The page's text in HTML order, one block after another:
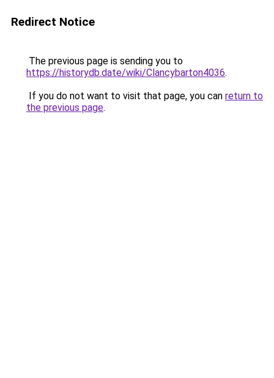
Redirect Notice
The previous page is sending you to
https://historydb.date/wiki/Clancybarton4036.
If you do not want to visit that page, you can return to
the previous page.